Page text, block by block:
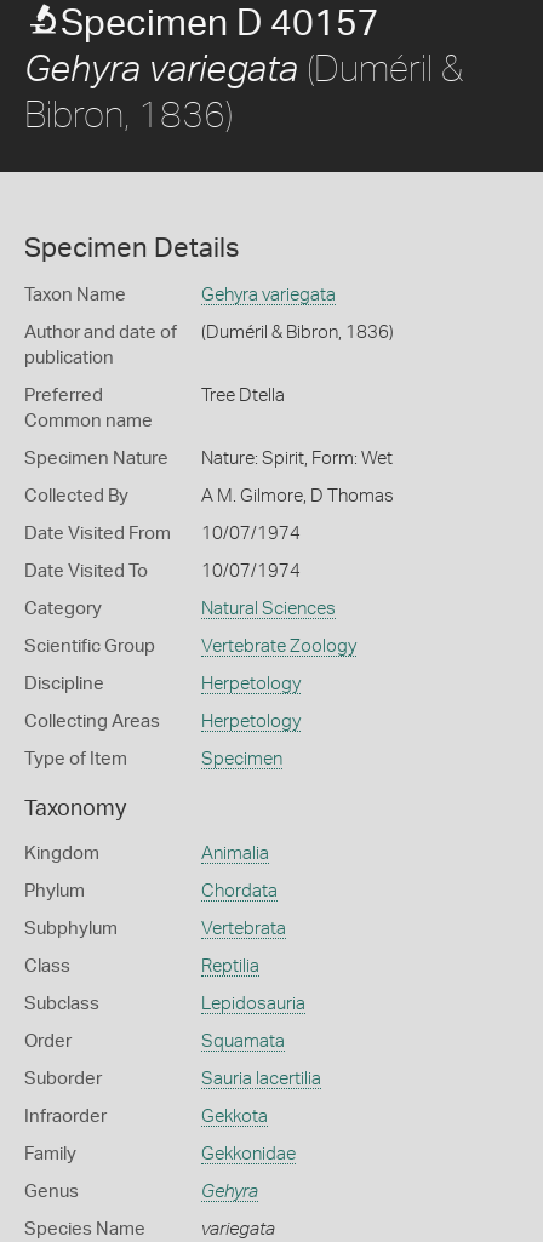
Specimen D 40157
Gehyra variegata (Duméril &
Bibron, 1836)
Specimen Details
Taxon Name Gehyra variegata
Author and date of
publication
(Duméril & Bibron, 1836)
Preferred
Common name
Tree Dtella
Specimen Nature Nature: Spirit, Form: Wet
Collected By A M. Gilmore, D Thomas
Date Visited From 10/07/1974
Date Visited To 10/07/1974
Category Natural Sciences
Scientific Group Vertebrate Zoology
Discipline Herpetology
Collecting Areas Herpetology
Type of Item Specimen
Taxonomy
Kingdom Animalia
Phylum Chordata
Subphylum Vertebrata
Class Reptilia
Subclass Lepidosauria
Order Squamata
Suborder Sauria lacertilia
Infraorder Gekkota
Family Gekkonidae
Genus Gehyra
Species Name variegata